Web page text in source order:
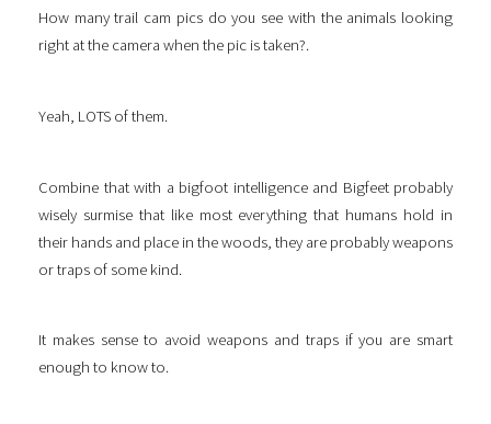
How many trail cam pics do you see with the animals looking
right at the camera when the pic is taken?.
Yeah, LOTS of them.
Combine that with a bigfoot intelligence and Bigfeet probably
wisely surmise that like most everything that humans hold in
their hands and place in the woods, they are probably weapons
or traps of some kind.
It makes sense to avoid weapons and traps if you are smart
enough to know to.